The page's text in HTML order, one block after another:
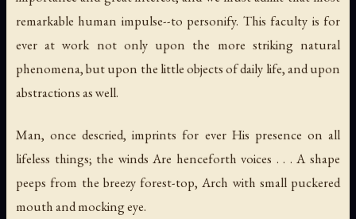
remarkable human impulse--to personify. This faculty is for
ever at work not only upon the more striking natural
phenomena, but upon the little objects of daily life, and upon
abstractions as well.
Man, once descried, imprints for ever His presence on all
lifeless things; the winds Are henceforth voices . . . A shape
peeps from the breezy forest-top, Arch with small puckered
mouth and mocking eye.